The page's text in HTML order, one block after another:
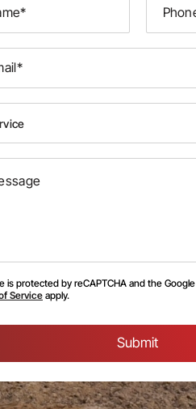
is protected by reCAPTCHA and the Google
Serviceapply.